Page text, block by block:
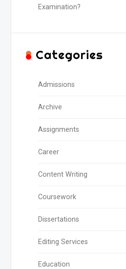
Examination?
Categories
Admissions
Archive
Assignments
Career
Content Writing
Coursework
Dissertations
Editing Services
Education